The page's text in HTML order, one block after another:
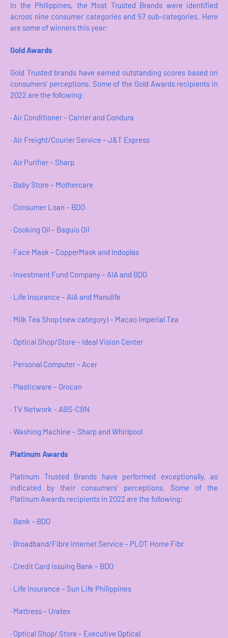
In the Philippines, the Most Trusted Brands were identified
across nine consumer categories and 57 sub-categories. Here
are some of winners this year:
Gold Awards
Gold Trusted brands have earned outstanding scores based on
consumers’ perceptions. Some of the Gold Awards recipients in
2022 are the following:
· Air Conditioner – Carrier and Condura
· Air Freight/Courier Service – J&T Express
· Air Purifier – Sharp
· Baby Store – Mothercare
· Consumer Loan – BDO
· Cooking Oil – Baguio Oil
· Face Mask – CopperMask and Indoplas
· Investment Fund Company – AIA and BDO
· Life Insurance – AIA and Manulife
· Milk Tea Shop (new category) – Macao Imperial Tea
· Optical Shop/Store – Ideal Vision Center
· Personal Computer – Acer
· Plasticware – Orocan
· TV Network – ABS-CBN
· Washing Machine – Sharp and Whirlpool
Platinum Awards
Platinum Trusted Brands have performed exceptionally, as
indicated by their consumers’ perceptions. Some of the
Platinum Awards recipients in 2022 are the following:
· Bank – BDO
· Broadband/Fibre Internet Service – PLDT Home Fibr
· Credit Card Issuing Bank – BDO
· Life Insurance – Sun Life Philippines
· Mattress – Uratex
· Optical Shop/ Store – Executive Optical